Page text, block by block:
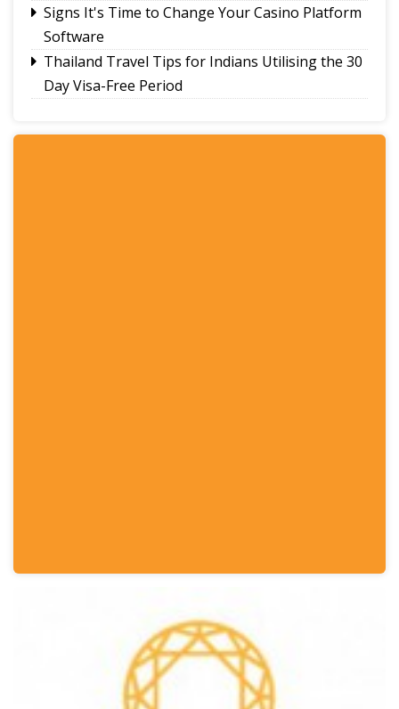
Signs It's Time to Change Your Casino Platform
Software
Thailand Travel Tips for Indians Utilising the 30
Day Visa-Free Period
Bookkeeping